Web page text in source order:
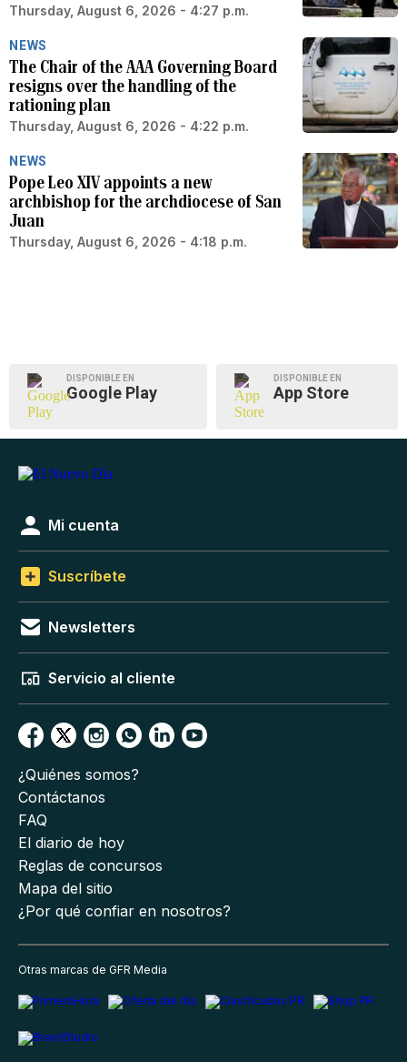
Thursday, August 6, 2026 - 4:27 p.m.
NEWS
The Chair of the AAA Governing Board
resigns over the handling of the
rationing plan
Thursday, August 6, 2026 - 4:22 p.m.
NEWS
Pope Leo XIV appoints a new
archbishop for the archdiocese of San
Juan
Thursday, August 6, 2026 - 4:18 p.m.
DISPONIBLE EN
Google Play
DISPONIBLE EN
App Store
Mi cuenta
Suscríbete
Newsletters
Servicio al cliente
¿Quiénes somos?
Contáctanos
FAQ
El diario de hoy
Reglas de concursos
Mapa del sitio
¿Por qué confiar en nosotros?
Otras marcas de GFR Media